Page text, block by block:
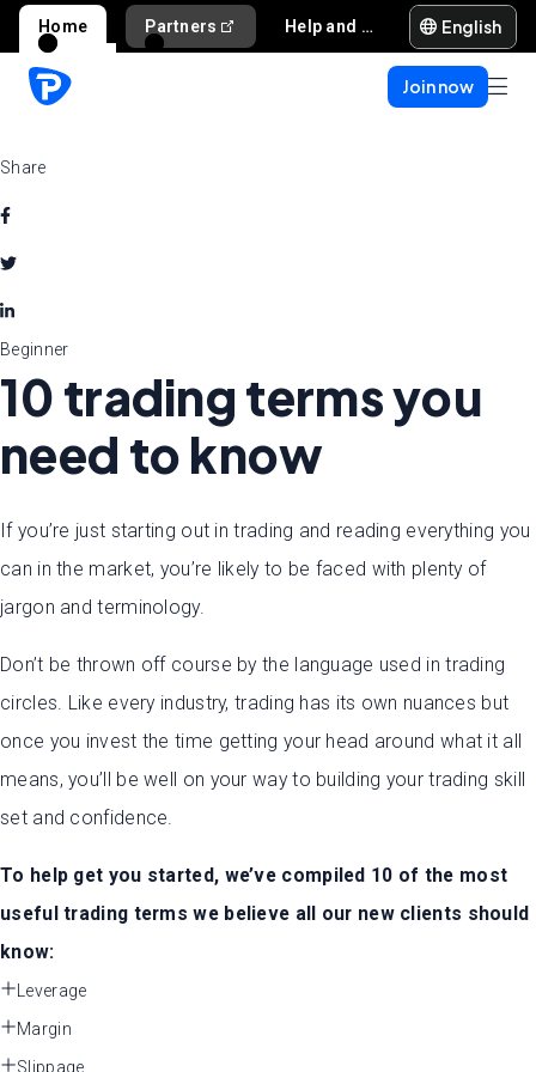
Home Partners Help and support English
Join now
Share
Beginner
10 trading terms you
need to know
If you’re just starting out in trading and reading everything you
can in the market, you’re likely to be faced with plenty of
jargon and terminology.
Don’t be thrown off course by the language used in trading
circles. Like every industry, trading has its own nuances but
once you invest the time getting your head around what it all
means, you’ll be well on your way to building your trading skill
set and confidence.
To help get you started, we’ve compiled 10 of the most
useful trading terms we believe all our new clients should
know:
Leverage
Margin
Slippage